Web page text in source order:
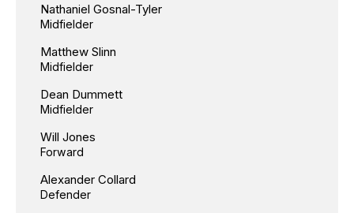
Nathaniel Gosnal-Tyler
Midfielder
Matthew Slinn
Midfielder
Dean Dummett
Midfielder
Will Jones
Forward
Alexander Collard
Defender